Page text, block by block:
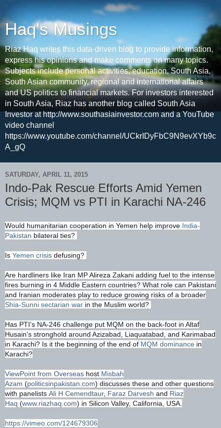
Haq's Musings
Riaz Haq writes this data-driven blog to provide information,
express his opinions and make comments on many topics.
Subjects include personal activities, education, South Asia,
South Asian community, regional and international affairs
and US politics to financial markets. For investors interested
in South Asia, Riaz has another blog called South Asia
Investor at http://www.southasiainvestor.com and a YouTube
video channel
https://www.youtube.com/channel/UCkrIDyFbC9N9evXYb9c
A_gQ
SATURDAY, APRIL 11, 2015
Indo-Pak Rescue Efforts Amid Yemen
Crisis; MQM vs PTI in Karachi NA-246
Would humanitarian cooperation in Yemen help improve India-
Pakistan bilateral ties?
Is Yemen crisis defusing?
Are hardliners like Iran MP Alireza Zakani adding fuel to the intense
fires burning in 4 Middle Eastern countries? What role can Pakistani
and Iranian moderates play to reduce growing risks of a broader
Shia-Sunni sectarian war in the Muslim world?
Has PTI's NA-246 challenge put MQM on the back-foot in Altaf
Husain's stronghold around Azizabad, Liaquatabad, and Karimabad
in Karachi? Is it the beginning of the end of MQM dominance in
Karachi?
ViewPoint from Overseas host Misbah
Azam (politicsinpakistan.com) discusses these and other questions
with panelists Ali H Cemendtaur Faraz Darvesh and Riaz
Haq (www.riazhaq.com) in Silicon Valley, California, USA.
https://vimeo.com/124679306